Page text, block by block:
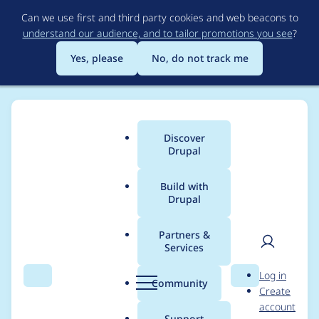
to
main
content
Can we use first and third party cookies and web beacons to
understand our audience, and to tailor promotions you see?
Yes, please
No, do not track me
Search Menu
Main
menu
Discover
Drupal
Build with
Drupal
Partners &
Services
Community Search
User
Log in
Create
account
Breadcrumb
Usage statistics for
entity_browser 8.x-